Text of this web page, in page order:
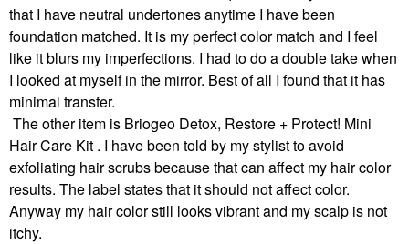
that I have neutral undertones anytime I have been
foundation matched. It is my perfect color match and I feel
like it blurs my imperfections. I had to do a double take when
I looked at myself in the mirror. Best of all I found that it has
minimal transfer.
The other item is Briogeo Detox, Restore + Protect! Mini
Hair Care Kit . I have been told by my stylist to avoid
exfoliating hair scrubs because that can affect my hair color
results. The label states that it should not affect color.
Anyway my hair color still looks vibrant and my scalp is not
itchy.